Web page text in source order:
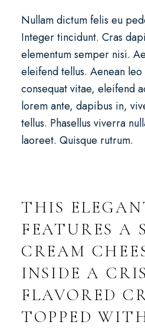
Nullam dictum felis eu
Integer tincidunt. Cras
elementum semper nisi.
eleifend tellus. Aenean
consequat vitae, eleifend
lorem ante, dapibus in,
tellus. Phasellus viverra
laoreet. Quisque rutrum.
THIS
FEATURES A
CREAM
INSIDE A
FLAVORED
TOPPED